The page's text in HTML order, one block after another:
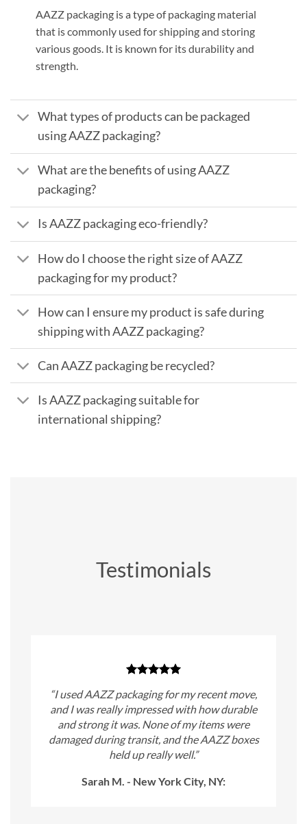
AAZZ packaging is a type of packaging material
that is commonly used for shipping and storing
various goods. It is known for its durability and
strength.
What types of products can be packaged
using AAZZ packaging?
What are the benefits of using AAZZ
packaging?
Is AAZZ packaging eco-friendly?
How do I choose the right size of AAZZ
packaging for my product?
How can I ensure my product is safe during
shipping with AAZZ packaging?
Can AAZZ packaging be recycled?
Is AAZZ packaging suitable for
international shipping?
Testimonials
“I used AAZZ packaging for my recent move,
and I was really impressed with how durable
and strong it was. None of my items were
damaged during transit, and the AAZZ boxes
held up really well.”
Sarah M. - New York City, NY: